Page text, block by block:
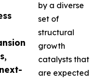
by a diverse
set of
structural
growth
catalysts that
are expected